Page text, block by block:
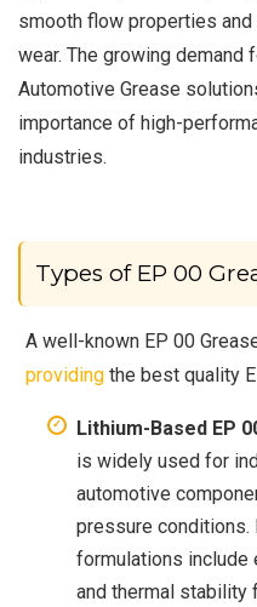
smooth flow properties
wear. The growing demand
Automotive Grease
importance of high-
industries.
Types of EP 00
A well-known EP 00
providing the best quality
Lithium-Based EP
is widely used for
automotive
pressure
formulations include
and thermal